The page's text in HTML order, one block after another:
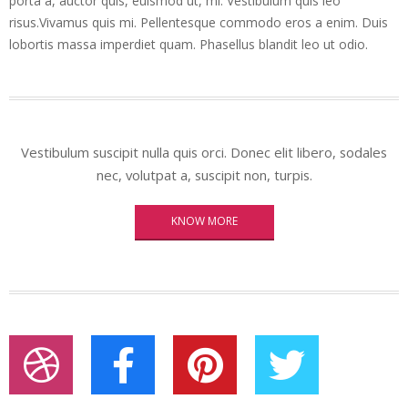
risus.Vivamus quis mi. Pellentesque commodo eros a enim. Duis
lobortis massa imperdiet quam. Phasellus blandit leo ut odio.
Vestibulum suscipit nulla quis orci. Donec elit libero, sodales
nec, volutpat a, suscipit non, turpis.
KNOW MORE